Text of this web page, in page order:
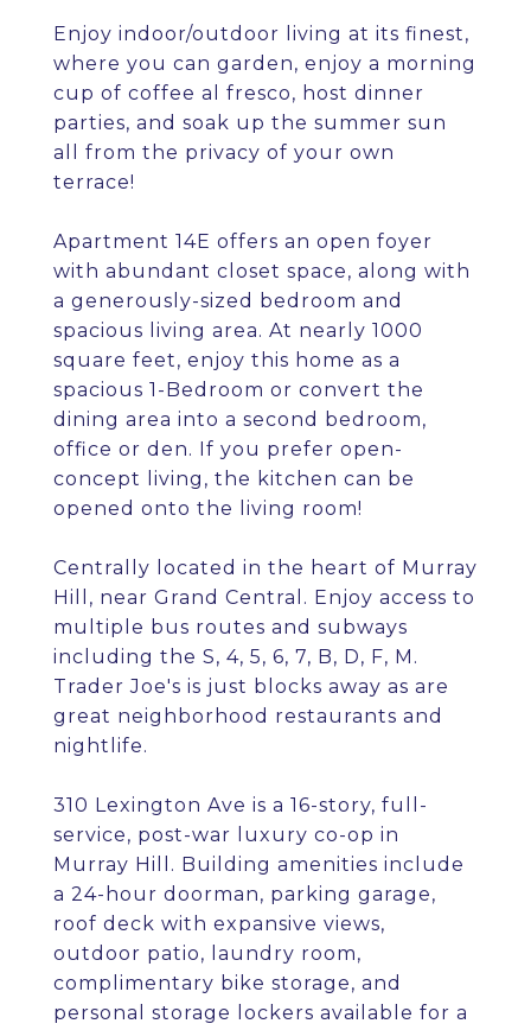
Enjoy indoor/outdoor living at its finest,
where you can garden, enjoy a morning
cup of coffee al fresco, host dinner
parties, and soak up the summer sun
all from the privacy of your own
terrace!
Apartment 14E offers an open foyer
with abundant closet space, along with
a generously-sized bedroom and
spacious living area. At nearly 1000
square feet, enjoy this home as a
spacious 1-Bedroom or convert the
dining area into a second bedroom,
office or den. If you prefer open-
concept living, the kitchen can be
opened onto the living room!
Centrally located in the heart of Murray
Hill, near Grand Central. Enjoy access to
multiple bus routes and subways
including the S, 4, 5, 6, 7, B, D, F, M.
Trader Joe's is just blocks away as are
great neighborhood restaurants and
nightlife.
310 Lexington Ave is a 16-story, full-
service, post-war luxury co-op in
Murray Hill. Building amenities include
a 24-hour doorman, parking garage,
roof deck with expansive views,
outdoor patio, laundry room,
complimentary bike storage, and
personal storage lockers available for a